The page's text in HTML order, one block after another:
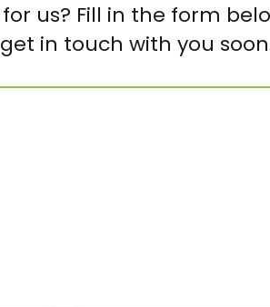
us? Fill in the form
in touch with you